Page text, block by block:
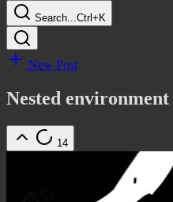
Search...Ctrl+K
New Post
Nested
14